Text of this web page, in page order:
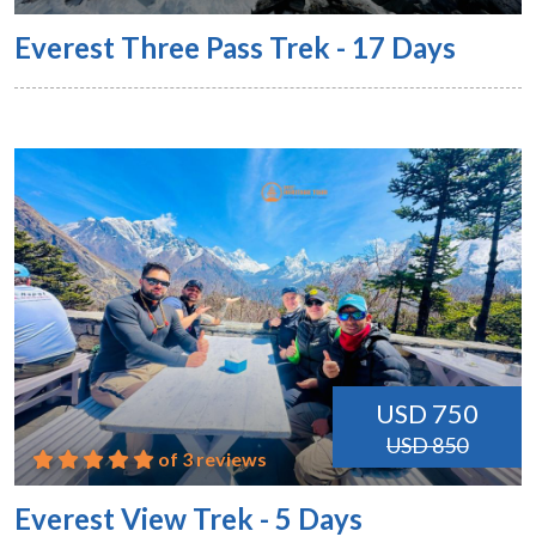
Everest Three Pass Trek - 17 Days
USD 750
USD 850
of 3 reviews
Everest View Trek - 5 Days